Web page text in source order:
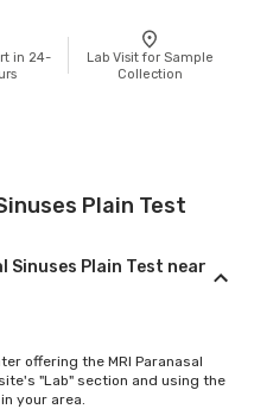
in 24-
Lab Visit for Sample
Collection
Plain Test
Sinuses Plain Test near
offering the MRI Paranasal
"Lab" section and using the
your area.